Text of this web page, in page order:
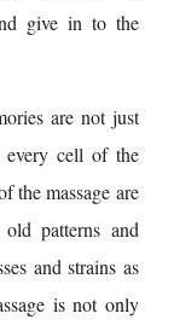
give in to the
are not just
cell of the
the massage are
patterns and
and strains as
is not only